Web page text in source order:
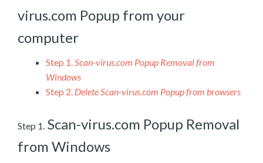
virus.com Popup from your
computer
Step 1.Scan-virus.com Popup Removal from
Windows
Step 2. Delete Scan-virus.com Popup from browsers
Step 1. Scan-virus.com Popup Removal
from Windows